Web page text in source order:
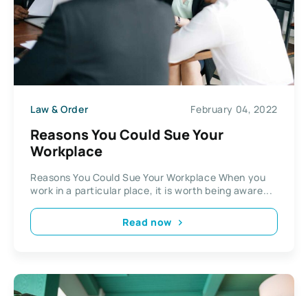
Law & Order February 04, 2022
Reasons You Could Sue Your
Workplace
Reasons You Could Sue Your Workplace When you
work in a particular place, it is worth being aware...
Read now